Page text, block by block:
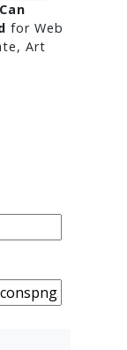
for Web
Art